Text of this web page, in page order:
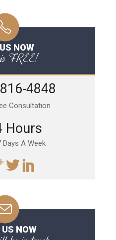
NOW
FREE!
4848
Consultation
Hours
Days A Week
NOW